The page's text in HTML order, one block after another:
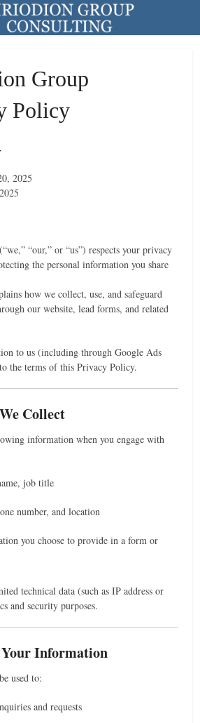
Group
Policy
2025
“our,” or “us”) respects your privacy
the personal information you share
how we collect, use, and safeguard
our website, lead forms, and related
to us (including through Google Ads
the terms of this Privacy Policy.
Collect
information when you engage with
job title
number, and location
you choose to provide in a form or
technical data (such as IP address or
and security purposes.
Your Information
used to:
and requests